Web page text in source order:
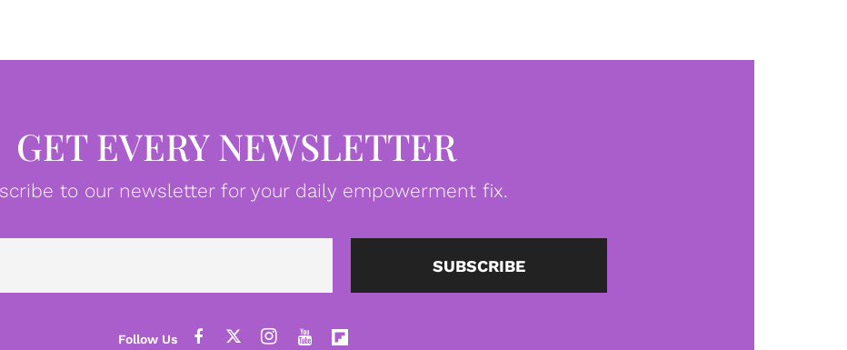
GET EVERY NEWSLETTER
to our newsletter for your daily empowerment fix.
Email SUBSCRIBE